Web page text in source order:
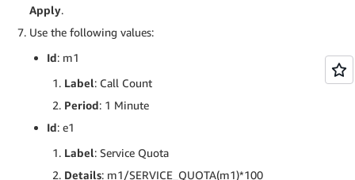
Apply.
Use the following values:
Id: m1
Label: Call Count
Period: 1 Minute
Id: e1
Label: Service Quota
Details: m1/SERVICE_QUOTA(m1)*100